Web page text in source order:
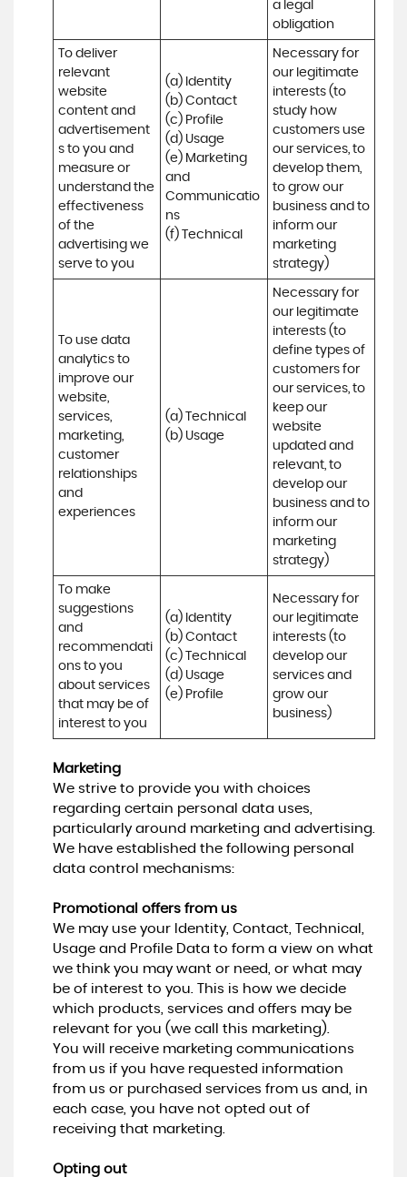
a legal
obligation
To deliver
relevant
website
content and
advertisement
s to you and
measure or
understand the
effectiveness
of the
advertising we
serve to you
(a) Identity
(b) Contact
(c) Profile
(d) Usage
(e) Marketing
and
Communicatio
ns
(f) Technical
Necessary for
our legitimate
interests (to
study how
customers use
our services, to
develop them,
to grow our
business and to
inform our
marketing
strategy)
To use data
analytics to
improve our
website,
services,
marketing,
customer
relationships
and
experiences
(a) Technical
(b) Usage
Necessary for
our legitimate
interests (to
define types of
customers for
our services, to
keep our
website
updated and
relevant, to
develop our
business and to
inform our
marketing
strategy)
To make
suggestions
and
recommendati
ons to you
about services
that may be of
interest to you
(a) Identity
(b) Contact
(c) Technical
(d) Usage
(e) Profile
Necessary for
our legitimate
interests (to
develop our
services and
grow our
business)
Marketing
We strive to provide you with choices
regarding certain personal data uses,
particularly around marketing and advertising.
We have established the following personal
data control mechanisms:
Promotional offers from us
We may use your Identity, Contact, Technical,
Usage and Profile Data to form a view on what
we think you may want or need, or what may
be of interest to you. This is how we decide
which products, services and offers may be
relevant for you (we call this marketing).
You will receive marketing communications
from us if you have requested information
from us or purchased services from us and, in
each case, you have not opted out of
receiving that marketing.
Opting out